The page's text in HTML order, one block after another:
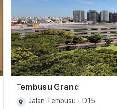
Tembusu Grand
Jalan Tembusu - D15